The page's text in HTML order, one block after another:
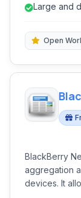
Large and
Open
BlackBerry
aggregation
devices. It